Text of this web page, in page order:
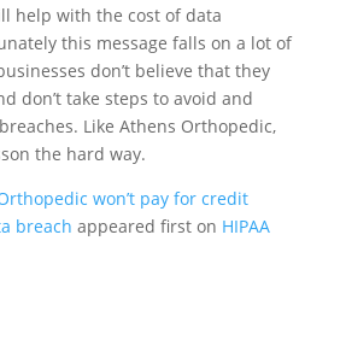
help with the cost of data
this message falls on a lot of
don’t believe that they
don’t take steps to avoid and
Like Athens Orthopedic,
the hard way.
won’t pay for credit
breach appeared first on HIPAA